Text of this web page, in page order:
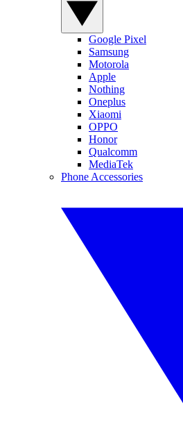
Google Pixel
Samsung
Motorola
Apple
Nothing
Oneplus
Xiaomi
OPPO
Honor
Qualcomm
MediaTek
Phone Accessories